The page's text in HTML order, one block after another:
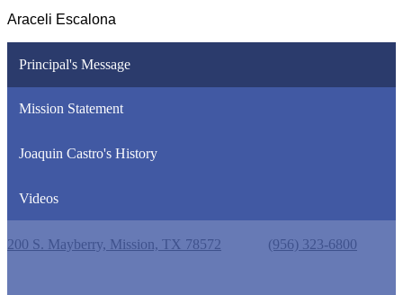
Araceli Escalona
Principal's Message
Mission Statement
Joaquin Castro's History
Videos
200 S. Mayberry, Mission, TX 78572
(956) 323-6800